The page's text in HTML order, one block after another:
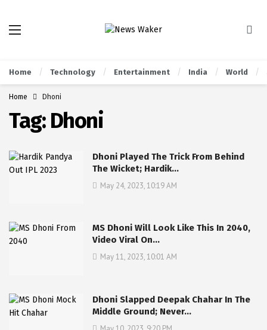
Home Technology Entertainment India World
Home Dhoni
Tag: Dhoni
Dhoni Played The Trick From Behind
The Wicket; Hardik…
May 24, 2023, 10:19 AM
MS Dhoni Will Look Like This In 2040,
Video Viral On…
May 11, 2023, 10:01 AM
Dhoni Slapped Deepak Chahar In The
Middle Ground; Never…